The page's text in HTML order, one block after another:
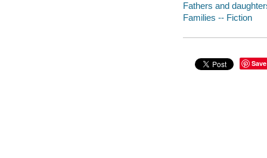
Fathers and
Families -- Fiction
Save